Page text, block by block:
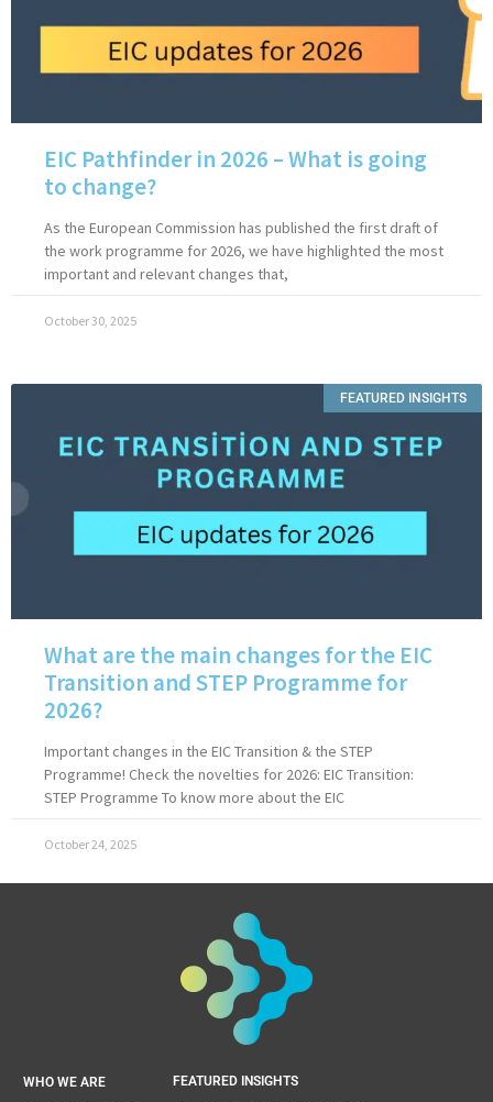
EIC Pathfinder in 2026 – What is going
to change?
As the European Commission has published the first draft of
the work programme for 2026, we have highlighted the most
important and relevant changes that,
October 30, 2025
FEATURED INSIGHTS
What are the main changes for the EIC
Transition and STEP Programme for
2026?
Important changes in the EIC Transition & the STEP
Programme! Check the novelties for 2026: EIC Transition:
STEP Programme To know more about the EIC
October 24, 2025
WHO WE ARE
FEATURED INSIGHTS